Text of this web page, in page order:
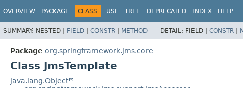
OVERVIEW PACKAGE CLASS USE TREE DEPRECATED INDEX HELP
SUMMARY: NESTED | FIELD | CONSTR | METHOD DETAIL: FIELD | CONSTR |
Package org.springframework.jms.core
Class JmsTemplate
java.lang.Object